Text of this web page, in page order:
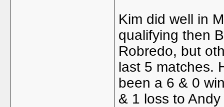
Kim did well in
qualifying then
Robredo, but
last 5 matches.
been a 6 & 0
& 1 loss to